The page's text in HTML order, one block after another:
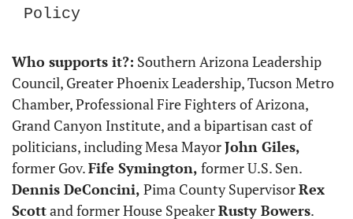
Policy
Who supports it?: Southern Arizona Leadership
Council, Greater Phoenix Leadership, Tucson Metro
Chamber, Professional Fire Fighters of Arizona,
Grand Canyon Institute, and a bipartisan cast of
politicians, including Mesa Mayor John Giles,
former Gov. Fife Symington,
Dennis DeConcini, Pima County Supervisor Rex
Scott and former House Speaker Rusty Bowers.